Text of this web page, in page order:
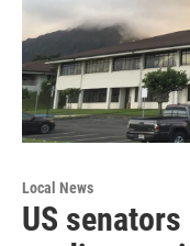
Local News
US